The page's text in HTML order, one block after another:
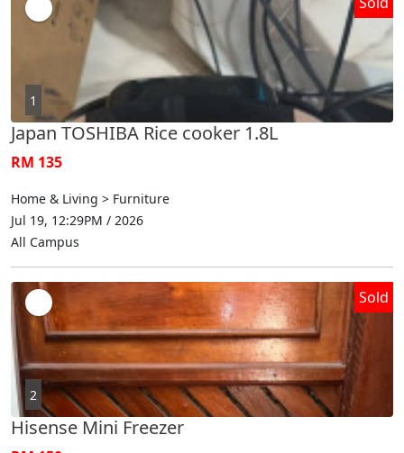
1
Japan TOSHIBA Rice cooker 1.8L
RM 135
Home & Living > Furniture
Jul 19, 12:29PM / 2026
All Campus
2
Sold
Hisense Mini Freezer